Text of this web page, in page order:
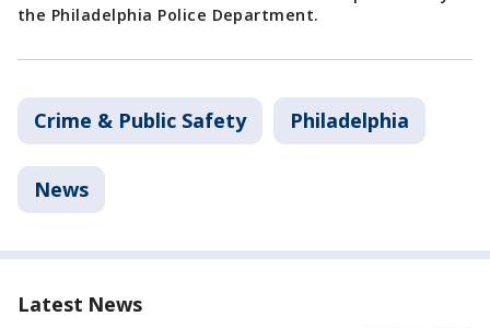
the Philadelphia Police Department.
Crime & Public Safety Philadelphia
News
Latest News